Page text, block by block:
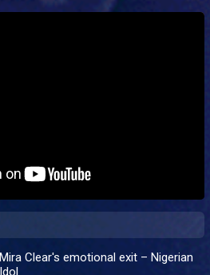
Mira Clear's emotional exit – Nigerian
Idol